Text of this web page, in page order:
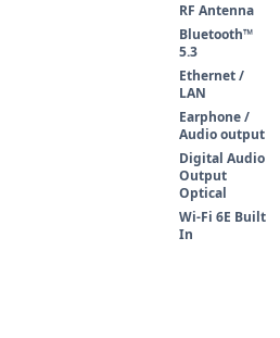
RF Antenna
Bluetooth™
5.3
Ethernet /
LAN
Earphone /
Audio output
Digital Audio
Output
Optical
Wi-Fi 6E Built
In